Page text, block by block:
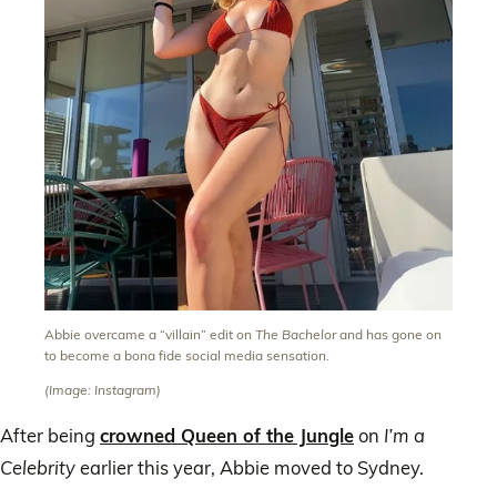
Abbie overcame a “villain” edit on The Bachelorand has gone on
to become a bona fide social media sensation.
(Image: Instagram)
After being crowned Queen of the Jungleon I’m a
Celebrityearlier this year, Abbie moved to Sydney.